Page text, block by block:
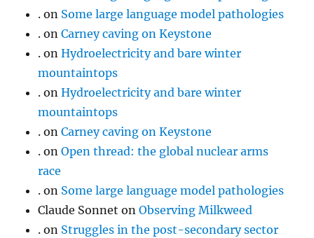
. on Some large language model pathologies
. onCarney caving on Keystone
. onHydroelectricity and bare winter
mountaintops
. onHydroelectricity and bare winter
mountaintops
. onCarney caving on Keystone
. onOpen thread: the global nuclear arms
race
. on Some large language model pathologies
Claude Sonnet onObserving Milkweed
. on Struggles in the post-secondary sector